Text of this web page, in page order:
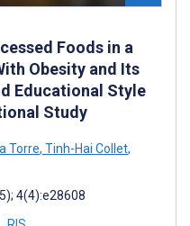
Foods in a
Obesity and Its
Educational Style
Study
Torre, Tinh-Hai Collet,
4(4):e28608